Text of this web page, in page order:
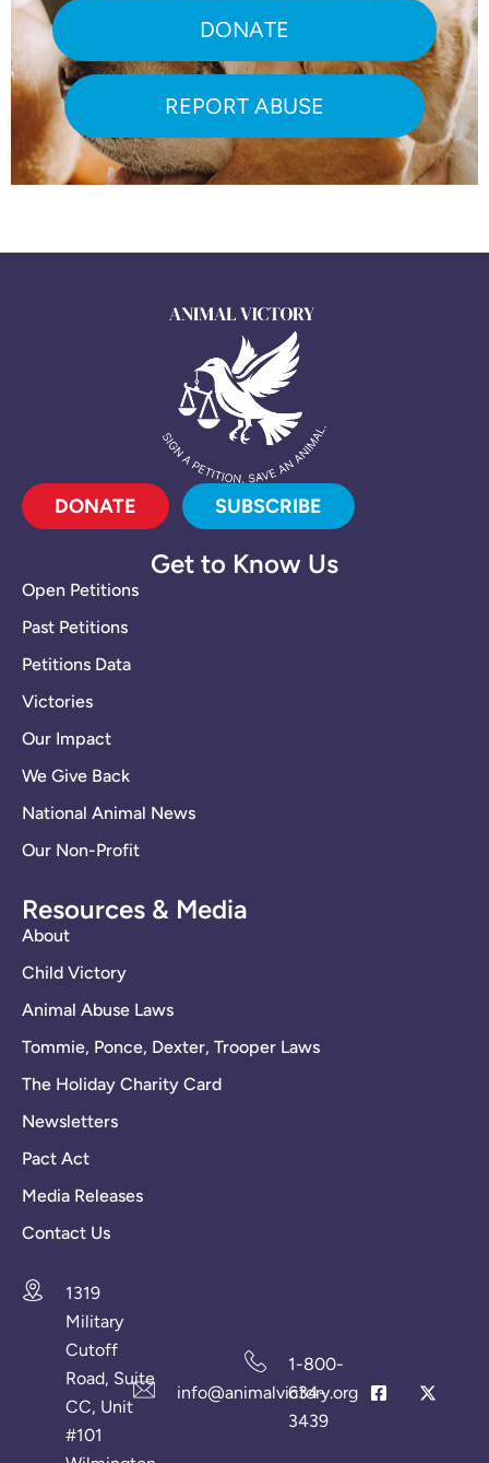
DONATE
REPORT ABUSE
DONATE SUBSCRIBE
Get to Know Us
Open Petitions
Past Petitions
Petitions Data
Victories
Our Impact
We Give Back
National Animal News
Our Non-Profit
Resources & Media
About
Child Victory
Animal Abuse Laws
Tommie, Ponce, Dexter, Trooper Laws
The Holiday Charity Card
Newsletters
Pact Act
Media Releases
Contact Us
1319
Military
Cutoff
Road, Suite
CC, Unit
#101
info@animalvictory.org
1-800-
634-
3439